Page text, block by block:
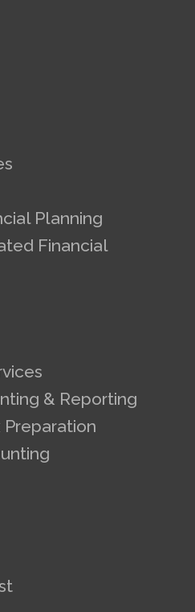
Planning
Financial
& Reporting
Preparation